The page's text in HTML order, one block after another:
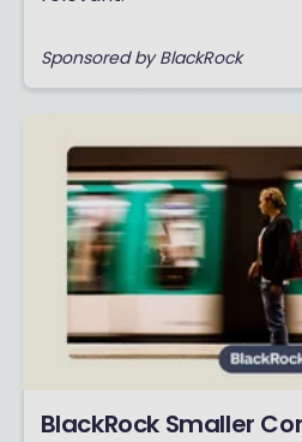
Sponsored by BlackRock
BlackRock Smaller